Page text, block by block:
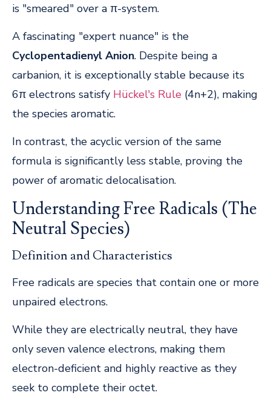
is "smeared" over a π-system.
A fascinating "expert nuance" is the
Cyclopentadienyl Anion. Despite being a
carbanion, it is exceptionally stable because its
6π electrons satisfy Hückel's Rule (4n+2), making
the species aromatic.
In contrast, the acyclic version of the same
formula is significantly less stable, proving the
power of aromatic delocalisation.
Understanding Free Radicals (The
Neutral Species)
Definition and Characteristics
Free radicals are species that contain one or more
unpaired electrons.
While they are electrically neutral, they have
only seven valence electrons, making them
electron-deficient and highly reactive as they
seek to complete their octet.